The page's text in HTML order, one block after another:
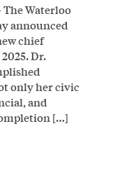
The Waterloo
announced
chief
Dr.
only her civic
and
[…]